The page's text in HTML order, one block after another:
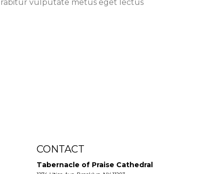
vulputate metus eget lectus
CONTACT
Tabernacle of Praise Cathedral